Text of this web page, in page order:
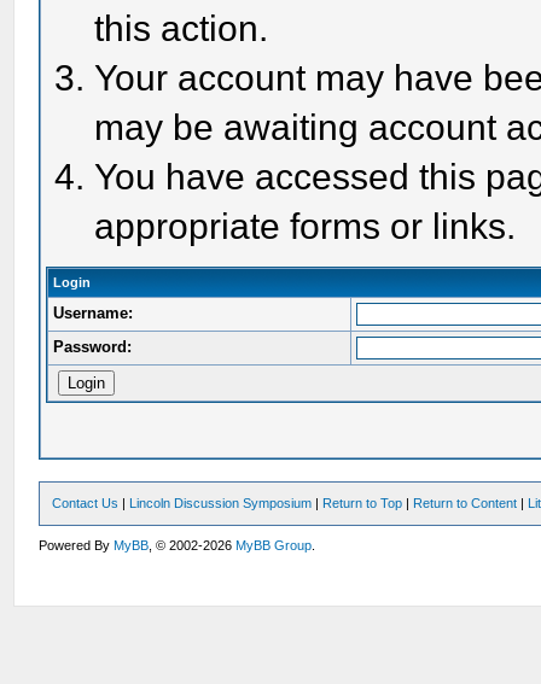
this action.
Your account may have
may be awaiting account
You have accessed this
appropriate forms or links.
Login
Username:
Password:
Contact Us | Lincoln Discussion Symposium | Return to Top | Return to Content |
Powered ByMyBB , © 2002-2026MyBB Group